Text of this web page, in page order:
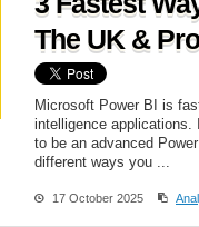
The UK &
Microsoft Power BI is
intelligence applications.
to be an advanced
different ways you ...
17 October 2025